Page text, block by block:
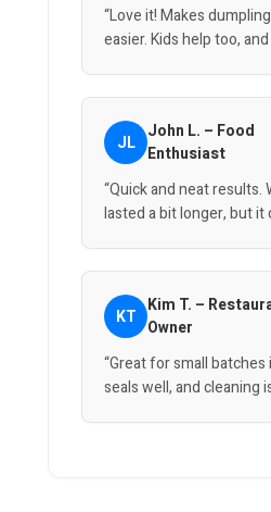
“Love it! Makes
easier. Kids help too,
JL John L. – Food
Enthusiast
“Quick and neat results.
lasted a bit longer, but it
KT Kim T. –
Owner
“Great for small
seals well, and cleaning